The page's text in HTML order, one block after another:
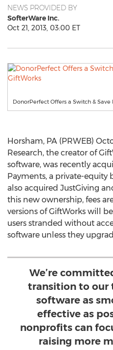
NEWS PROVIDED BY
SofterWare Inc.
Oct 21, 2013, 03:00 ET
DonorPerfect Offers a Switch &
Horsham, PA (PRWEB)
Research, the creator of
software, was recently
Payments, a private-
also acquired JustGiving
this new ownership, fees
versions of GiftWorks will
users stranded without
software unless they
We’re
transition to our
software as
effective as
nonprofits can
raising more